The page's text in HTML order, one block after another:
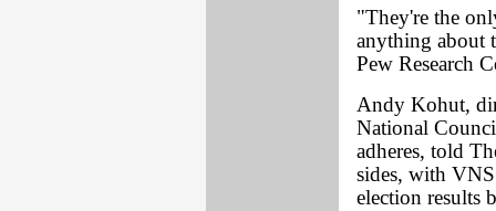
"They're the
anything about
Pew Research
Andy Kohut,
National
adheres, told
sides, with
election results